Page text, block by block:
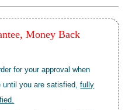
Money Back
for your approval when
until you are satisfied,fully